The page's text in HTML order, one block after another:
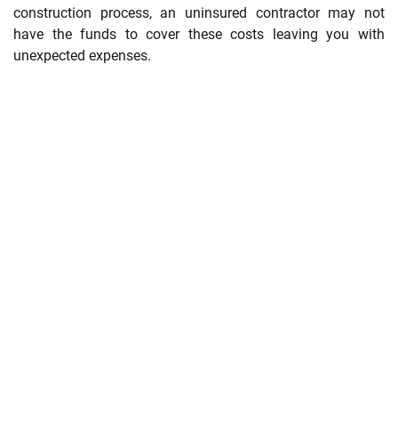
construction process, an uninsured contractor may not
have the funds to cover these costs leaving you with
unexpected expenses.